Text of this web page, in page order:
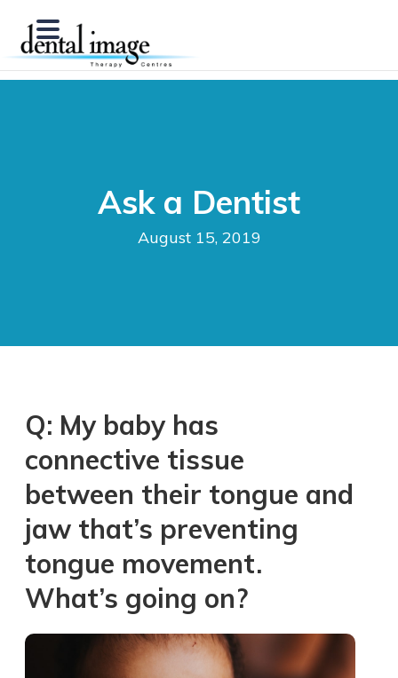
Ask a Dentist
August 15, 2019
Q: My baby has
connective tissue
between their tongue and
jaw that’s preventing
tongue movement.
What’s going on?